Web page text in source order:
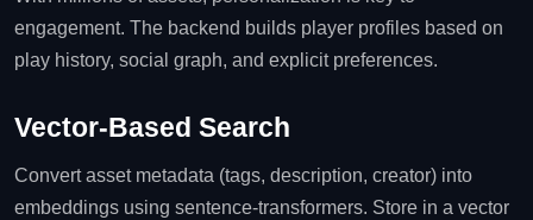
engagement. The backend builds player profiles based on
play history, social graph, and explicit preferences.
Vector‑Based Search
Convert asset metadata (tags, description, creator) into
embeddings using sentence‑transformers. Store in a vector